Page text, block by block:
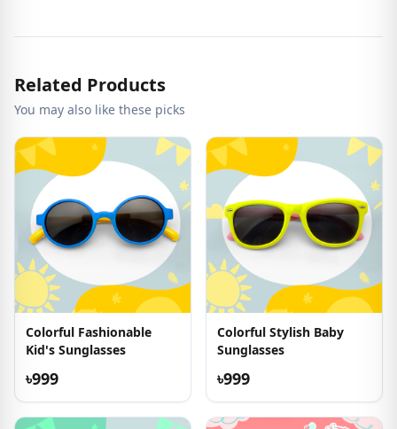
Related Products
You may also like these picks
Colorful Fashionable
Kid's Sunglasses
৳999
Colorful Stylish Baby
Sunglasses
৳999